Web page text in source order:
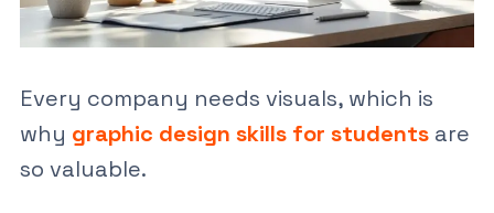
Every company needs visuals, which is
why graphic design skills for studentsare
so valuable.